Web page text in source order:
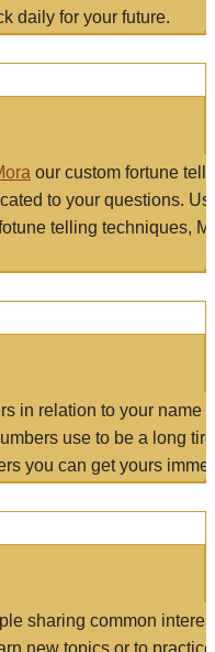
daily for your future.
our custom fortune
to your questions.
telling techniques,
in relation to your name
use to be a long
you can get yours
sharing common
new topics or to